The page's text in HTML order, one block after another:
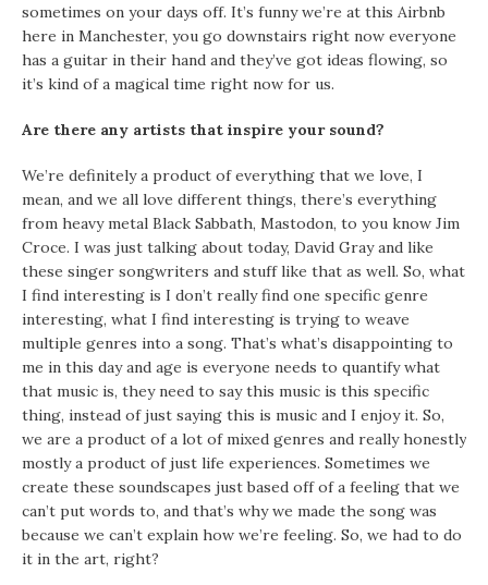
sometimes on your days off. It’s funny we’re at this Airbnb
here in Manchester, you go downstairs right now everyone
has a guitar in their hand and they’ve got ideas flowing, so
it’s kind of a magical time right now for us.
Are there any artists that inspire your sound?
We’re definitely a product of everything that we love, I
mean, and we all love different things, there’s everything
from heavy metal Black Sabbath, Mastodon, to you know Jim
Croce. I was just talking about today, David Gray and like
these singer songwriters and stuff like that as well. So, what
I find interesting is I don’t really find one specific genre
interesting, what I find interesting is trying to weave
multiple genres into a song. That’s what’s disappointing to
me in this day and age is everyone needs to quantify what
that music is, they need to say this music is this specific
thing, instead of just saying this is music and I enjoy it. So,
we are a product of a lot of mixed genres and really honestly
mostly a product of just life experiences. Sometimes we
create these soundscapes just based off of a feeling that we
can’t put words to, and that’s why we made the song was
because we can’t explain how we’re feeling. So, we had to do
it in the art, right?